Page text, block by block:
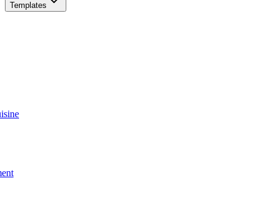
Templates